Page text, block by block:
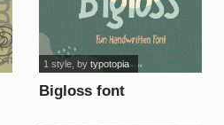
Bigloss font
1 style, by typotopia